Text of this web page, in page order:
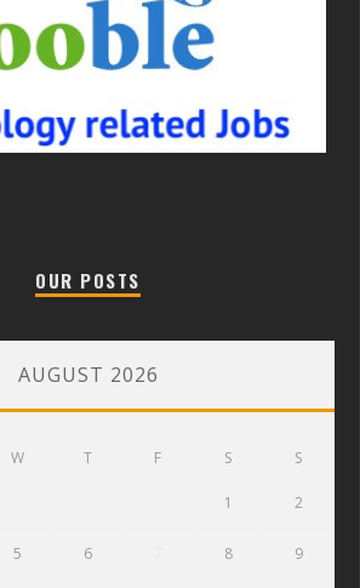
OUR POSTS
AUGUST 2026
W T F S S
1 2
5 6 8 9